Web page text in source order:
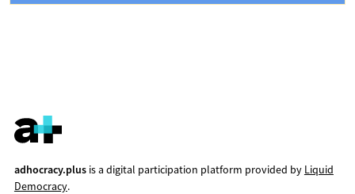
adhocracy.plusis a digital participation platform provided by Liquid
Democracy.